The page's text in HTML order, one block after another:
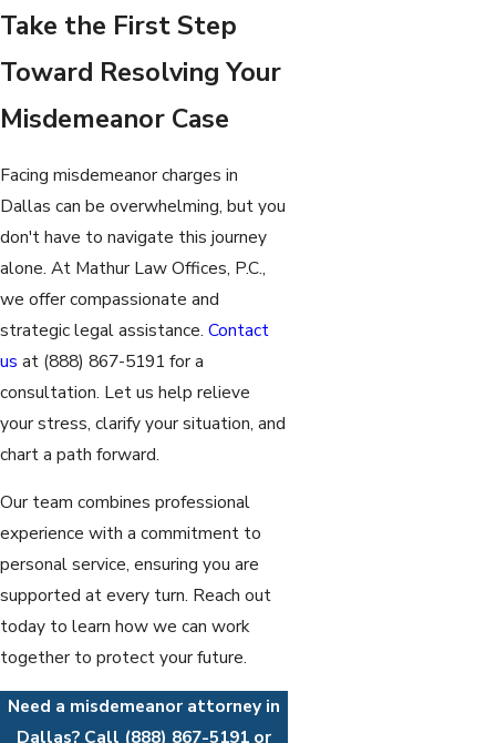
Take the First Step
Toward Resolving Your
Misdemeanor Case
Facing misdemeanor charges in
Dallas can be overwhelming, but you
don't have to navigate this journey
alone. At Mathur Law Offices, P.C.,
we offer compassionate and
strategic legal assistance. Contact
us at (888) 867-5191 for a
consultation. Let us help relieve
your stress, clarify your situation, and
chart a path forward.
Our team combines professional
experience with a commitment to
personal service, ensuring you are
supported at every turn. Reach out
today to learn how we can work
together to protect your future.
Need a misdemeanor attorney in
Dallas? Call (888) 867-5191or